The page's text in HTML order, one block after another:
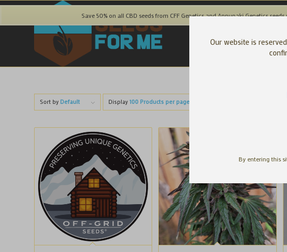
Save 50% on all CBD seeds from CFF Genetics and Annunaki Genetics
Sort by Default Display 100 Products per page
Our website is
By entering this